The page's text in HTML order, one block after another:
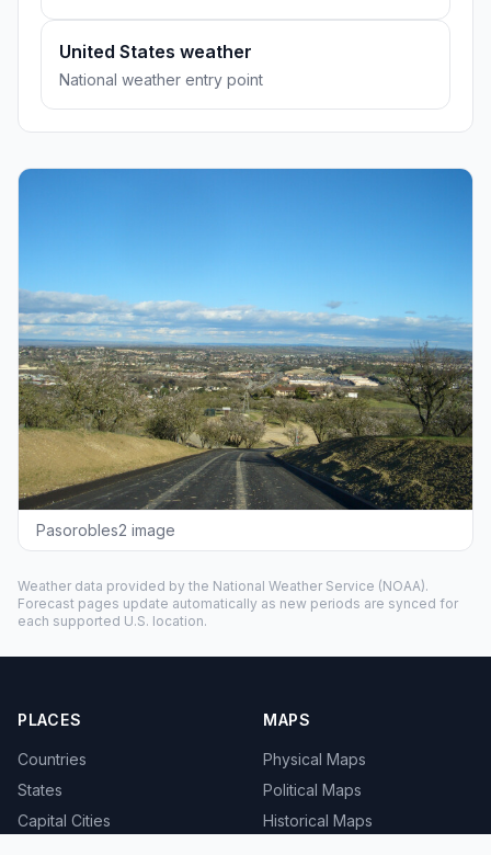
United States weather
National weather entry point
Pasorobles2 image
Weather data provided by the National Weather Service (NOAA).
Forecast pages update automatically as new periods are synced for
each supported U.S. location.
PLACES
Countries
States
Capital Cities
MAPS
Physical Maps
Political Maps
Historical Maps